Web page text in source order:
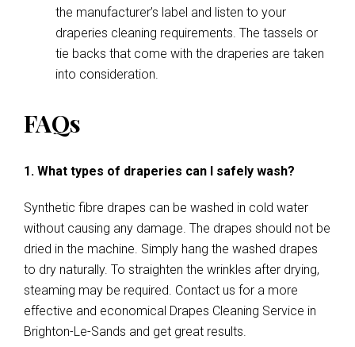
the manufacturer’s label and listen to your
draperies cleaning requirements. The tassels or
tie backs that come with the draperies are taken
into consideration.
FAQs
1. What types of draperies can I safely wash?
Synthetic fibre drapes can be washed in cold water
without causing any damage. The drapes should not be
dried in the machine. Simply hang the washed drapes
to dry naturally. To straighten the wrinkles after drying,
steaming may be required. Contact us for a more
effective and economical Drapes Cleaning Service in
Brighton-Le-Sands and get great results.